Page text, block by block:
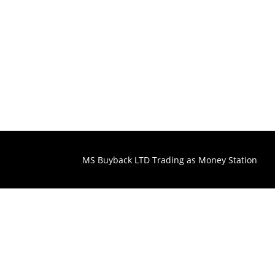
MS Buyback LTD Trading as Money Station